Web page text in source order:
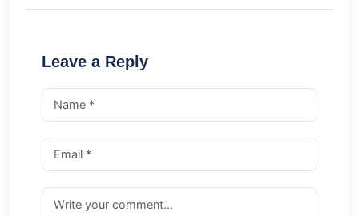
Leave a Reply